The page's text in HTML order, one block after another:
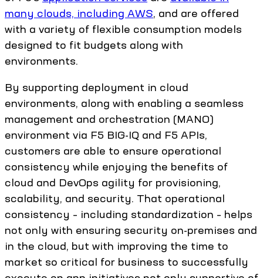
many clouds, including AWS, and are offered
with a variety of flexible consumption models
designed to fit budgets along with
environments.
By supporting deployment in cloud
environments, along with enabling a seamless
management and orchestration (MANO)
environment via F5 BIG-IQ and F5 APIs,
customers are able to ensure operational
consistency while enjoying the benefits of
cloud and DevOps agility for provisioning,
scalability, and security. That operational
consistency – including standardization – helps
not only with ensuring security on-premises and
in the cloud, but with improving the time to
market so critical for business to successfully